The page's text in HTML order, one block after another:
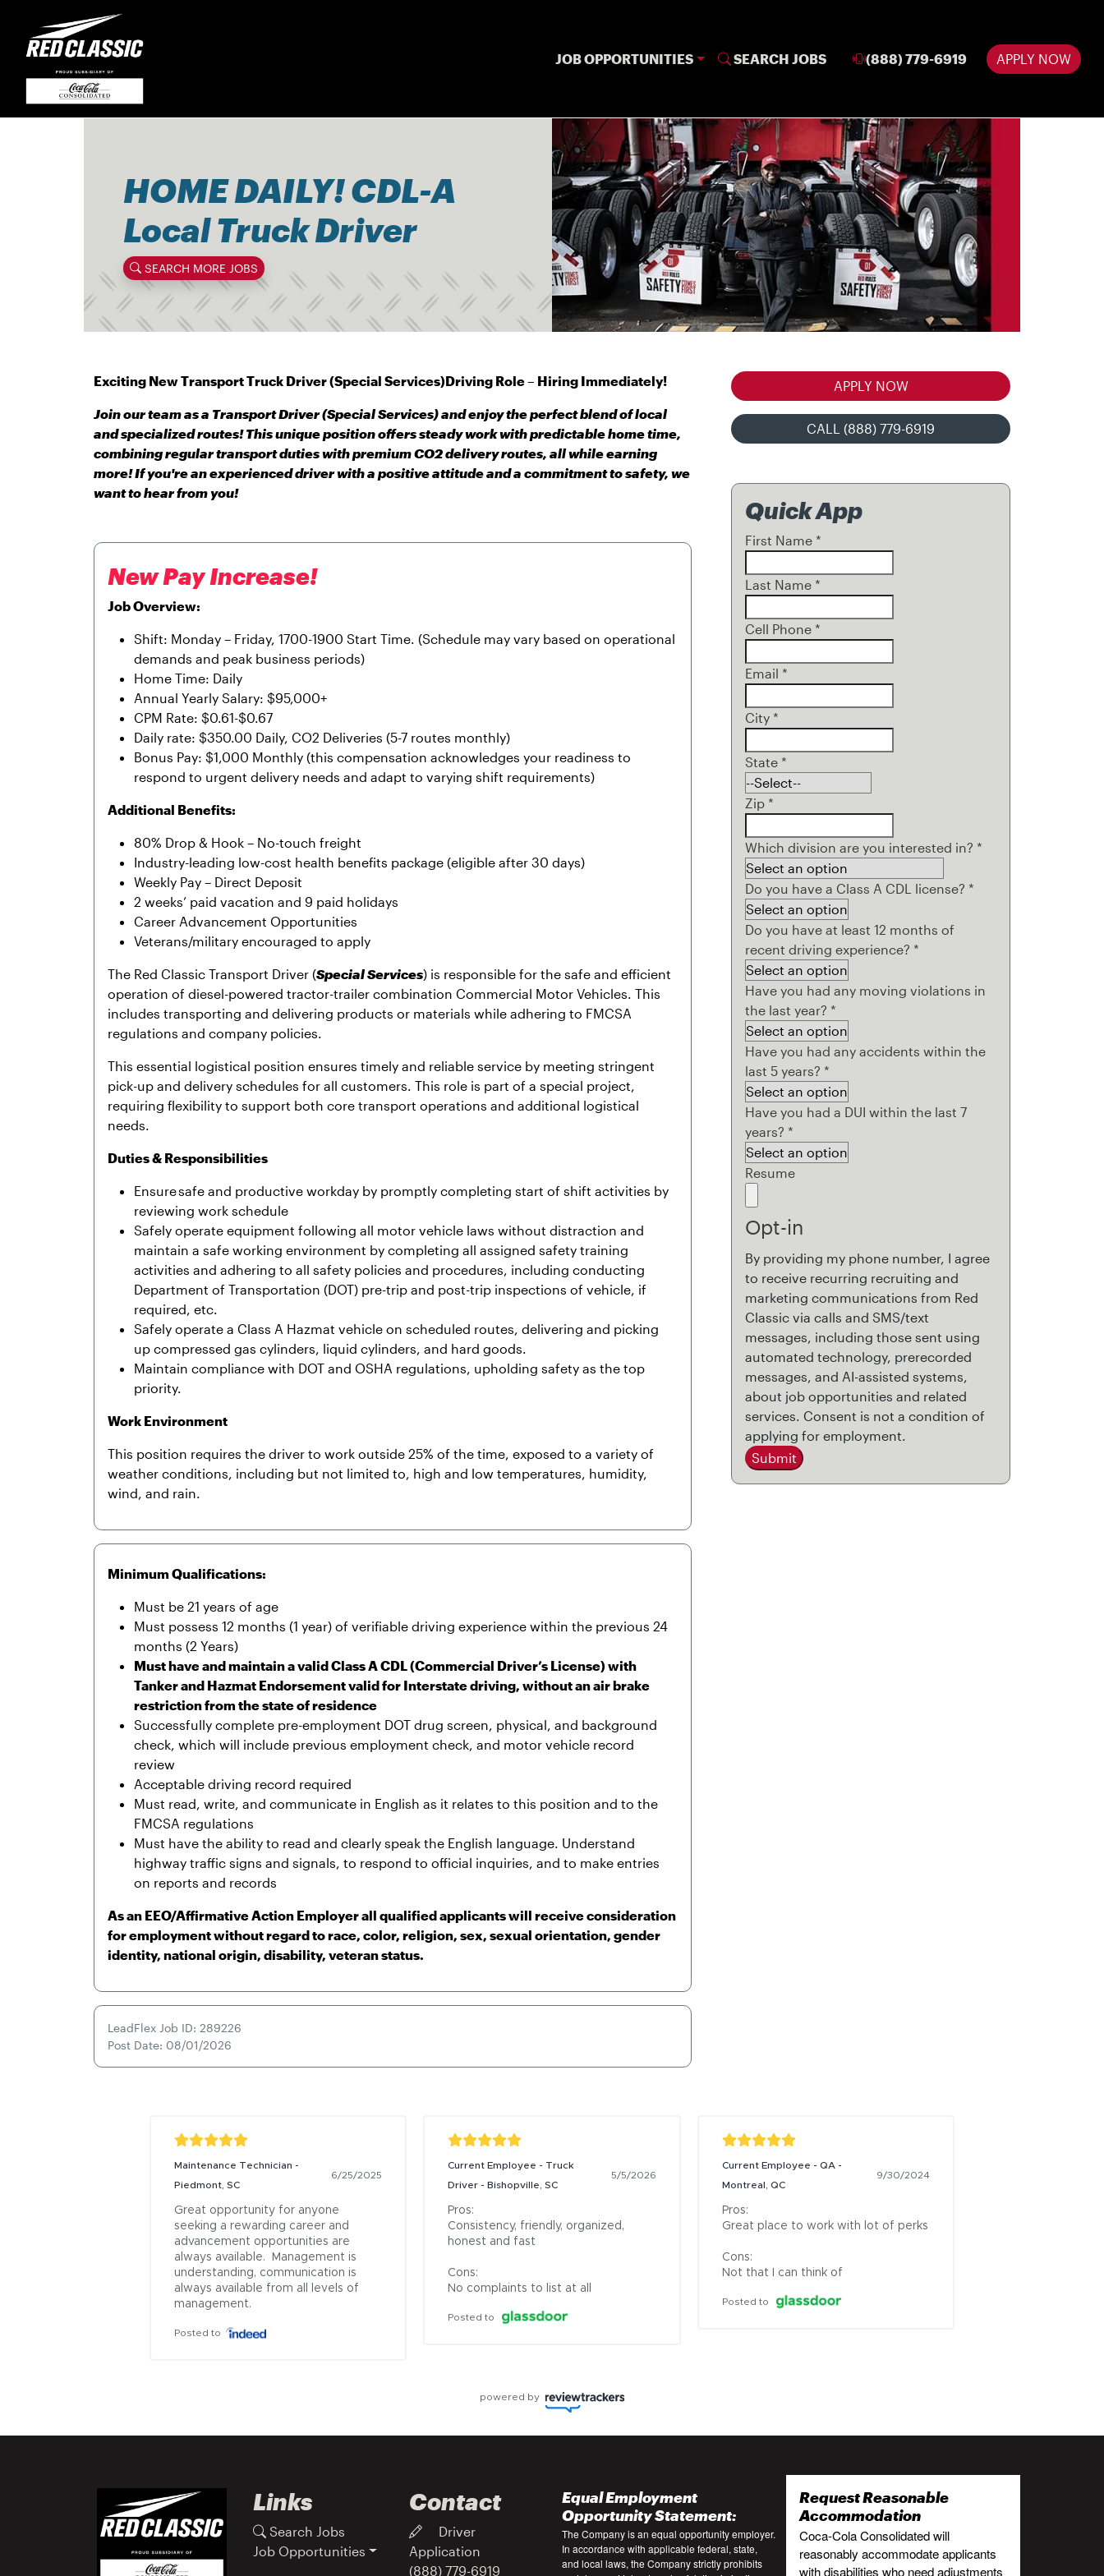
JOB OPPORTUNITIES SEARCH JOBS (888) 779-6919 APPLY NOW
HOME DAILY! CDL-A
Local Truck Driver
SEARCH MORE JOBS
Exciting New Transport Truck Driver (Special Services)Driving Role – Hiring Immediately!
Join our team as a Transport Driver (Special Services) and enjoy the perfect blend of local
and specialized routes! This unique position offers steady work with predictable home time,
combining regular transport duties with premium CO2 delivery routes, all while earning
more! If you're an experienced driver with a positive attitude and a commitment to safety, we
want to hear from you!
New Pay Increase!
Job Overview:
Shift: Monday – Friday, 1700-1900 Start Time. (Schedule may vary based on operational
demands and peak business periods)
Home Time: Daily
Annual Yearly Salary: $95,000+
CPM Rate: $0.61-$0.67
Daily rate: $350.00 Daily, CO2 Deliveries (5-7 routes monthly)
Bonus Pay: $1,000 Monthly (this compensation acknowledges your readiness to
respond to urgent delivery needs and adapt to varying shift requirements)
Additional Benefits:
80% Drop & Hook – No-touch freight
Industry-leading low-cost health benefits package (eligible after 30 days)
Weekly Pay – Direct Deposit
2 weeks’ paid vacation and 9 paid holidays
Career Advancement Opportunities
Veterans/military encouraged to apply
The Red Classic Transport Driver (Special Services) is responsible for the safe and efficient
operation of diesel-powered tractor-trailer combination Commercial Motor Vehicles. This
includes transporting and delivering products or materials while adhering to FMCSA
regulations and company policies.
This essential logistical position ensures timely and reliable service by meeting stringent
pick-up and delivery schedules for all customers. This role is part of a special project,
requiring flexibility to support both core transport operations and additional logistical
needs.
Duties & Responsibilities
Ensure safe and productive workday by promptly completing start of shift activities by
reviewing work schedule
Safely operate equipment following all motor vehicle laws without distraction and
maintain a safe working environment by completing all assigned safety training
activities and adhering to all safety policies and procedures, including conducting
Department of Transportation (DOT) pre-trip and post-trip inspections of vehicle, if
required, etc.
Safely operate a Class A Hazmat vehicle on scheduled routes, delivering and picking
up compressed gas cylinders, liquid cylinders, and hard goods.
Maintain compliance with DOT and OSHA regulations, upholding safety as the top
priority.
Work Environment
This position requires the driver to work outside 25% of the time, exposed to a variety of
weather conditions, including but not limited to, high and low temperatures, humidity,
wind, and rain.
Minimum Qualifications:
Must be 21 years of age
Must possess 12 months (1 year) of verifiable driving experience within the previous 24
months (2 Years)
Must have and maintain a valid Class A CDL (Commercial Driver’s License) with
Tanker and Hazmat Endorsement valid for Interstate driving, without an air brake
restriction from the state of residence
Successfully complete pre-employment DOT drug screen, physical, and background
check, which will include previous employment check, and motor vehicle record
review
Acceptable driving record required
Must read, write, and communicate in English as it relates to this position and to the
FMCSA regulations
Must have the ability to read and clearly speak the English language. Understand
highway traffic signs and signals, to respond to official inquiries, and to make entries
on reports and records
As an EEO/Affirmative Action Employer all qualified applicants will receive consideration
for employment without regard to race, color, religion, sex, sexual orientation, gender
identity, national origin, disability, veteran status.
LeadFlex Job ID: 289226
Post Date: 08/01/2026
APPLY NOW
CALL (888) 779-6919
Quick App
First Name *
Last Name *
Cell Phone *
Email *
City *
State *
Zip *
Which division are you interested in? *
Do you have a Class A CDL license? *
Do you have at least 12 months of
recent driving experience? *
Have you had any moving violations in
the last year? *
Have you had any accidents within the
last 5 years? *
Have you had a DUI within the last 7
years? *
Resume
Opt-in
By providing my phone number, I agree
to receive recurring recruiting and
marketing communications from Red
Classic via calls and SMS/text
messages, including those sent using
automated technology, prerecorded
messages, and AI-assisted systems,
about job opportunities and related
services. Consent is not a condition of
applying for employment.
Submit
Maintenance Technician -
Piedmont, SC
6/25/2025
Great opportunity for anyone
seeking a rewarding career and
advancement opportunities are
always available.  Management is
understanding, communication is
always available from all levels of
management.
Posted to
Current Employee - Truck
Driver - Bishopville, SC
5/5/2026
Pros:
Consistency, friendly, organized,
honest and fast
Cons:
No complaints to list at all
Posted to
Current Employee - QA -
Montreal, QC
9/30/2024
Pros:
Great place to work with lot of perks
Cons:
Not that I can think of
Posted to
powered by
Links
Search Jobs
Job Opportunities
Contact
Driver
Application
(888) 779-6919
Equal Employment
Opportunity Statement:
The Company is an equal opportunity employer.
In accordance with applicable federal, state,
and local laws, the Company strictly prohibits
Request Reasonable
Accommodation
Coca-Cola Consolidated will
reasonably accommodate applicants
with disabilities who need adjustments